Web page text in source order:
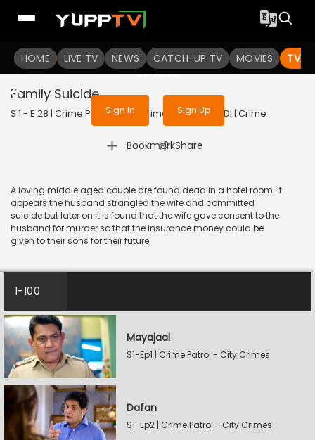
HOME LIVE TV NEWS CATCH-UP TV MOVIES TV
To get access to watch the
Sign in to enjoy uninterrupted
services
Sign In Sign Up
Family Suicide
S 1 - E 28 | Crime Patrol - City Crimes | 2024 | HINDI | Crime
Bookmark
| Share
A loving middle aged couple are found dead in a hotel room. It
appears the husband strangled the wife and committed
suicide but later on it is found that the wife gave consent to the
husband for murder so that the insurance money could be
given to their sons for their future.
1-100
Mayajaal
S1-Ep1 | Crime Patrol - City Crimes
Dafan
S1-Ep2 | Crime Patrol - City Crimes